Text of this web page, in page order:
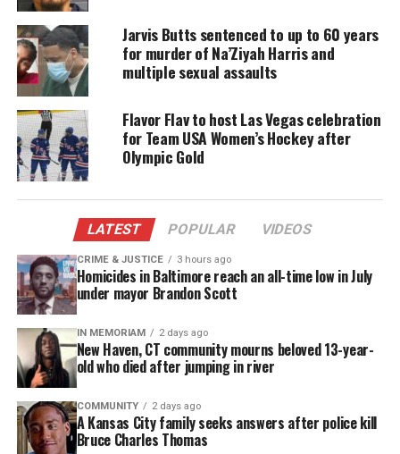
trailer about her upcoming
Share this:
Facebook X
Like this:
Copyright © 2026. All Rights Reserved. Unheard Voices
Magazine ®
Real stories. Real impact. Straight to your inbox. Join
thousands others.Click here to subscribe
Jarvis Butts sentenced to up to 60 years
for murder of Na’Ziyah Harris and
multiple sexual assaults
Flavor Flav to host Las Vegas celebration
for Team USA Women’s Hockey after
Olympic Gold
LATEST POPULAR VIDEOS
CRIME & JUSTICE 3 hours ago
Homicides in Baltimore reach an all-time low in July
under mayor Brandon Scott
IN MEMORIAM 2 days ago
New Haven, CT community mourns beloved 13-year-
old who died after jumping in river
COMMUNITY 2 days ago
A Kansas City family seeks answers after police kill
Bruce Charles Thomas